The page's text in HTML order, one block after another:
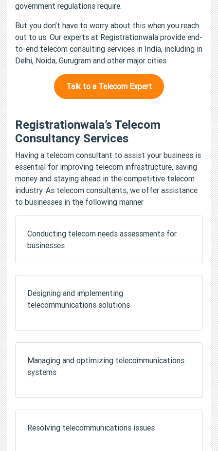
government regulations require.
But you don’t have to worry about this when you reach
out to us. Our experts at Registrationwala provide end-
to-end telecom consulting services in India, including in
Delhi, Noida, Gurugram and other major cities.
Talk to a Telecom Expert
Registrationwala’s Telecom
Consultancy Services
Having a telecom consultant to assist your business is
essential for improving telecom infrastructure, saving
money and staying ahead in the competitive telecom
industry. As telecom consultants, we offer assistance
to businesses in the following manner
Conducting telecom needs assessments for
businesses
Designing and implementing
telecommunications solutions
Managing and optimizing telecommunications
systems
Resolving telecommunications issues